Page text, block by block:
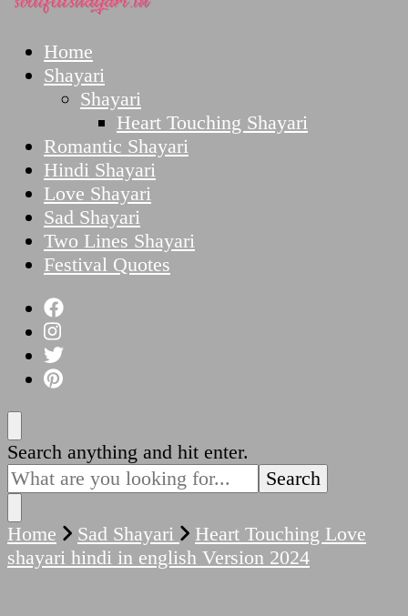
SoulfulShayari.in
Soulful Shayari – Love, Sad, and Heart Touching
Poetries
Home
Shayari
Shayari
Heart Touching Shayari
Romantic Shayari
Hindi Shayari
Love Shayari
Sad Shayari
Two Lines Shayari
Festival Quotes
Looking
for
Something?
Search anything and hit enter.
Home Sad Shayari
Heart Touching Love
shayari hindi in english Version 2024